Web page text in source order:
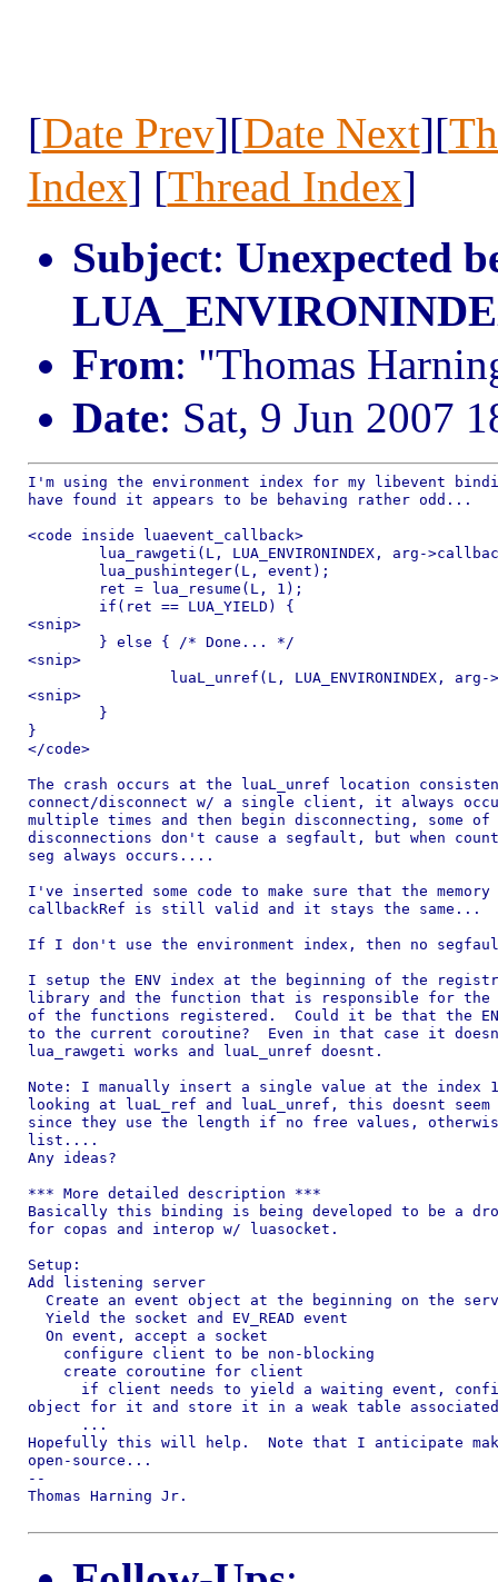
[Date Prev][Date Next][
Index] [Thread Index]
Subject: Unexpected
From: "Thomas
Date: Sat, 9 Jun 2007
I'm using the environment index for my libevent
have found it appears to be behaving rather odd...
<code inside luaevent_callback>
<snip>
<snip>
<snip>
}
</code>
The crash occurs at the luaL_unref location
connect/disconnect w/ a single client, it always
multiple times and then begin disconnecting, some of
disconnections don't cause a segfault, but when
seg always occurs....
I've inserted some code to make sure that the
callbackRef is still valid and it stays the same...
If I don't use the environment index, then no
I setup the ENV index at the beginning of the
library and the function that is responsible for the
of the functions registered.  Could it be that the
to the current coroutine?  Even in that case it
lua_rawgeti works and luaL_unref doesnt.
Note: I manually insert a single value at the index
looking at luaL_ref and luaL_unref, this doesnt
since they use the length if no free values,
list....
Any ideas?
*** More detailed description ***
Basically this binding is being developed to be a
for copas and interop w/ luasocket.
Setup:
Add listening server
Create an event object at the beginning on the
  Yield the socket and EV_READ event
  On event, accept a socket
    configure client to be non-blocking
    create coroutine for client
if client needs to yield a waiting event,
object for it and store it in a weak table
      ...
Hopefully this will help.  Note that I anticipate
open-source...
--
Thomas Harning Jr.